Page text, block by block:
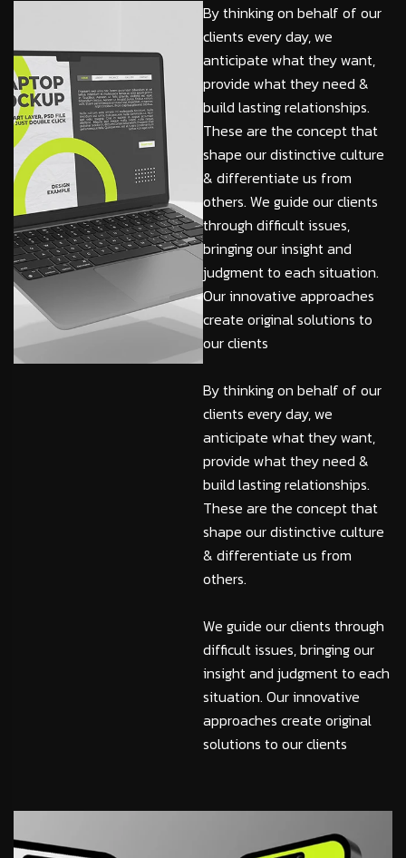
By thinking on behalf of our
clients every day, we
anticipate what they want,
provide what they need &
build lasting relationships.
These are the concept that
shape our distinctive culture
& differentiate us from
others. We guide our clients
through difficult issues,
bringing our insight and
judgment to each situation.
Our innovative approaches
create original solutions to
our clients
By thinking on behalf of our
clients every day, we
anticipate what they want,
provide what they need &
build lasting relationships.
These are the concept that
shape our distinctive culture
& differentiate us from
others.
We guide our clients through
difficult issues, bringing our
insight and judgment to each
situation. Our innovative
approaches create original
solutions to our clients